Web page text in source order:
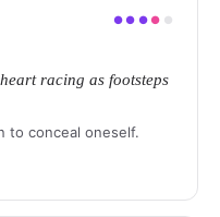
●● ●● ●
racing as footsteps
to conceal oneself.